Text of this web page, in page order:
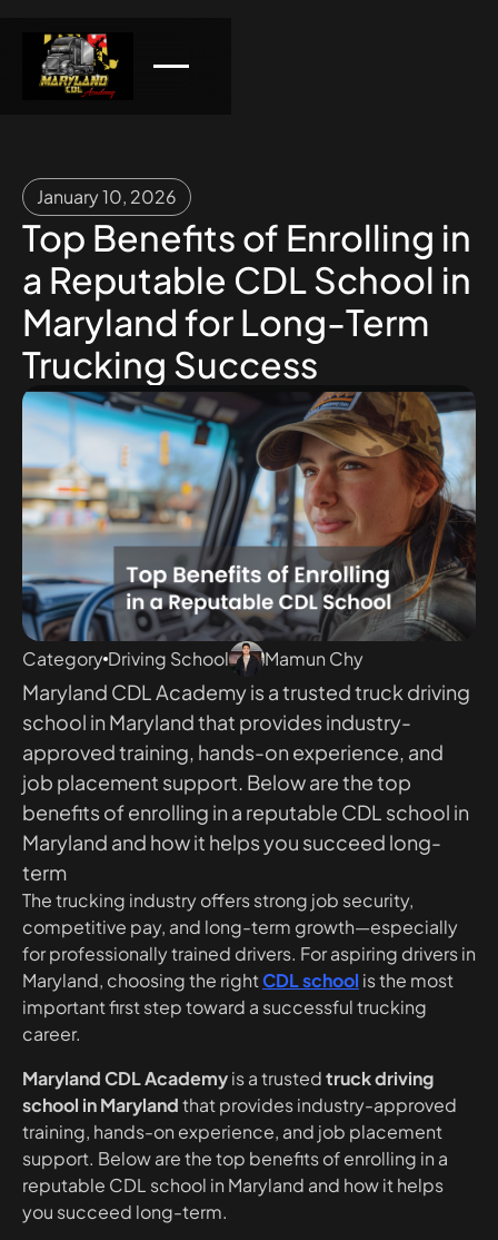
January 10, 2026
Top Benefits of Enrolling in
a Reputable CDL School in
Maryland for Long-Term
Trucking Success
Category Driving School Mamun Chy
Maryland CDL Academy is a trusted truck driving
school in Maryland that provides industry-
approved training, hands-on experience, and
job placement support. Below are the top
benefits of enrolling in a reputable CDL school in
Maryland and how it helps you succeed long-
term
The trucking industry offers strong job security,
competitive pay, and long-term growth—especially
for professionally trained drivers. For aspiring drivers in
Maryland, choosing the rightCDL school is the most
important first step toward a successful trucking
career.
Maryland CDL Academyis a trustedtruck driving
school in Marylandthat provides industry-approved
training, hands-on experience, and job placement
support. Below are the top benefits of enrolling in a
reputable CDL school in Maryland and how it helps
you succeed long-term.